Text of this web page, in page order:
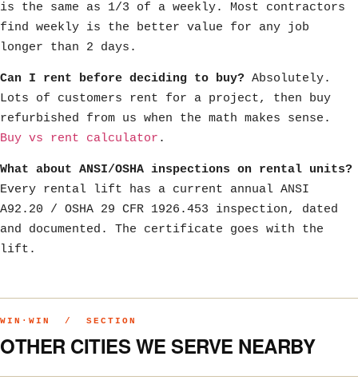
is the same as 1/3 of a weekly. Most contractors
find weekly is the better value for any job
longer than 2 days.
Can I rent before deciding to buy? Absolutely.
Lots of customers rent for a project, then buy
refurbished from us when the math makes sense.
Buy vs rent calculator .
What about ANSI/OSHA inspections on rental units?
Every rental lift has a current annual ANSI
A92.20 / OSHA 29 CFR 1926.453 inspection, dated
and documented. The certificate goes with the
lift.
WIN·WIN / SECTION
OTHER CITIES WE SERVE NEARBY